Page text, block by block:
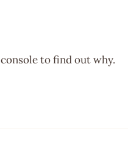
to find out why.